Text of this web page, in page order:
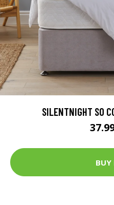
SILENTNIGHT SO